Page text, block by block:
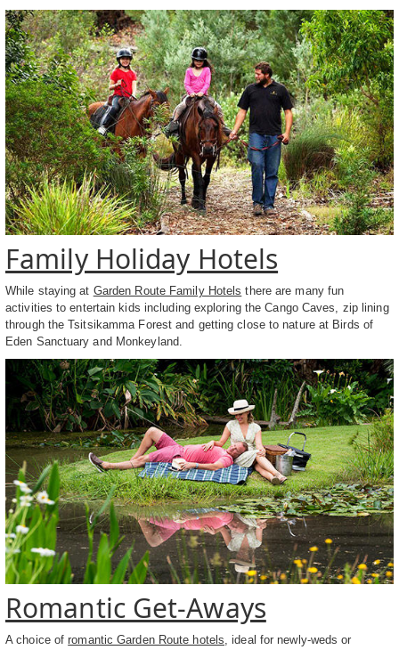
Family Holiday Hotels
While staying at Garden Route Family Hotels there are many fun
activities to entertain kids including exploring the Cango Caves, zip lining
through the Tsitsikamma Forest and getting close to nature at Birds of
Eden Sanctuary and Monkeyland.
Romantic Get-Aways
A choice ofromantic Garden Route hotels , ideal for newly-weds or